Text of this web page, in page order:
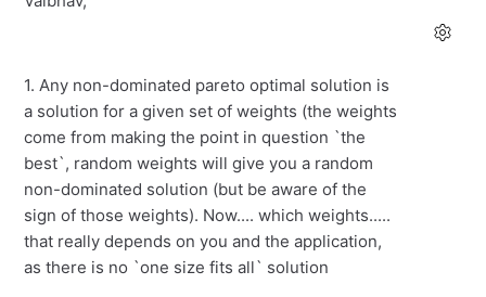
1. Any non-dominated pareto optimal solution is
a solution for a given set of weights (the weights
come from making the point in question `the
best`, random weights will give you a random
non-dominated solution (but be aware of the
sign of those weights). Now.... which weights.....
that really depends on you and the application,
as there is no `one size fits all` solution